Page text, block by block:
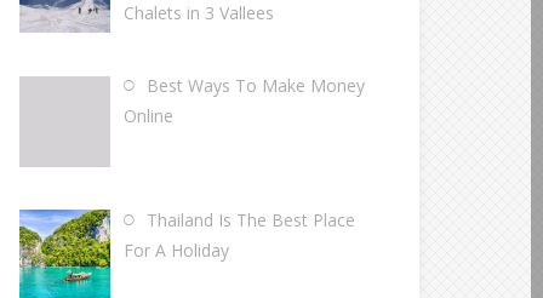
Chalets in 3 Vallees
Best Ways To Make Money
Online
Thailand Is The Best Place
For A Holiday